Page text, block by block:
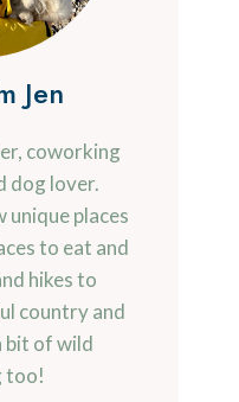
Jen
coworking
dog lover.
unique places
to eat and
hikes to
country and
bit of wild
too!